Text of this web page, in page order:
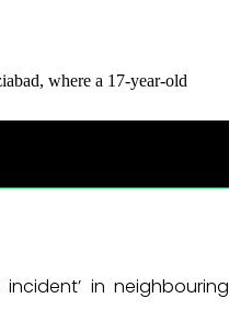
where a 17-year-old
in neighbouring